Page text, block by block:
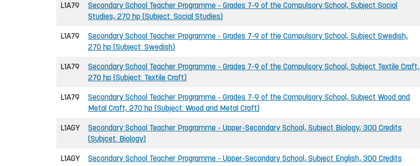
L1A79
Secondary School Teacher Programme - Grades 7-9 of the Compulsory School, Subject Social
Studies, 270 hp (Subject: Social Studies)
L1A79
Secondary School Teacher Programme - Grades 7-9 of the Compulsory School, Subject Swedish,
270 hp (Subject: Swedish)
L1A79
Secondary School Teacher Programme - Grades 7-9 of the Compulsory School, Subject Textile Craft,
270 hp (Subject: Textile Craft)
L1A79
Secondary School Teacher Programme - Grades 7-9 of the Compulsory School, Subject Wood and
Metal Craft, 270 hp (Subject: Wood and Metal Craft)
L1AGY
Secondary School Teacher Programme - Upper-Secondary School, Subject Biology, 300 Credits
(Subjcet: Biology)
L1AGY
Secondary School Teacher Programme - Upper-Secondary School, Subject English, 300 Credits